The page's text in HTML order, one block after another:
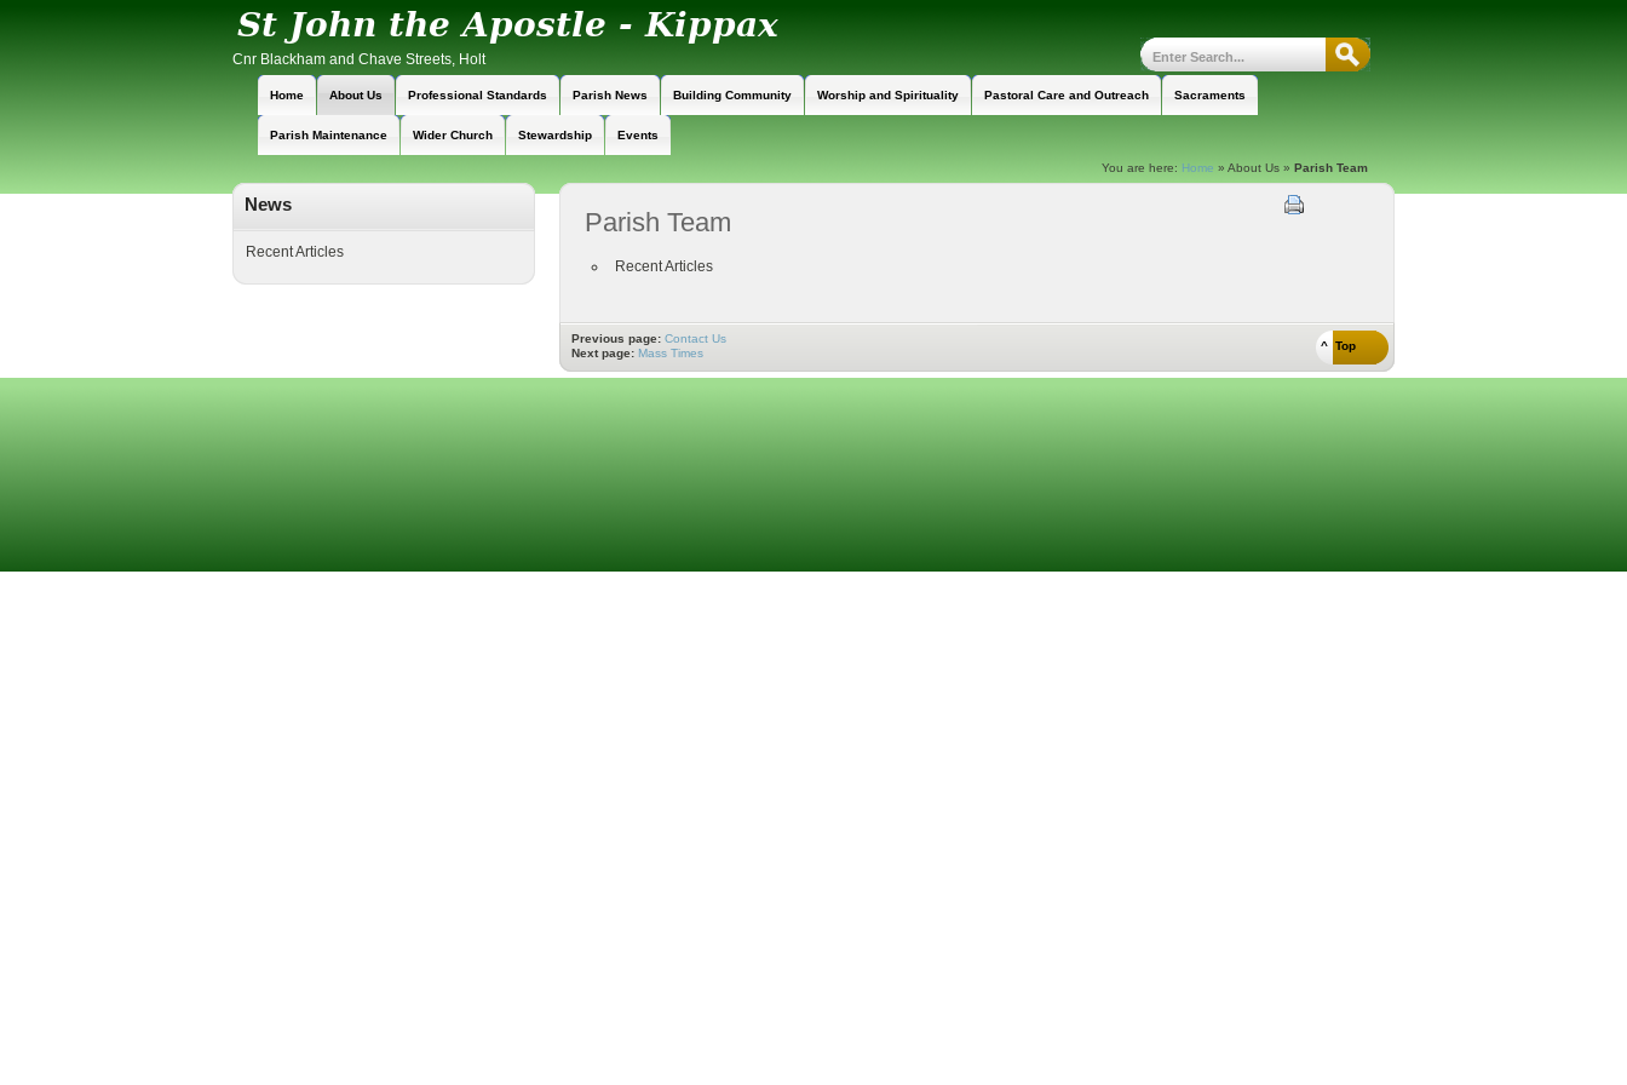
Cnr Blackham and Chave Streets, Holt
Home About Us Professional Standards Parish News Building Community Worship and Spirituality Pastoral Care and Outreach Sacraments
Parish Maintenance Wider Church Stewardship Events
You are here: Home »About Us »Parish Team
News
Recent Articles
Parish Team
Recent Articles
^ Top
Previous page: Contact Us
Next page: Mass Times